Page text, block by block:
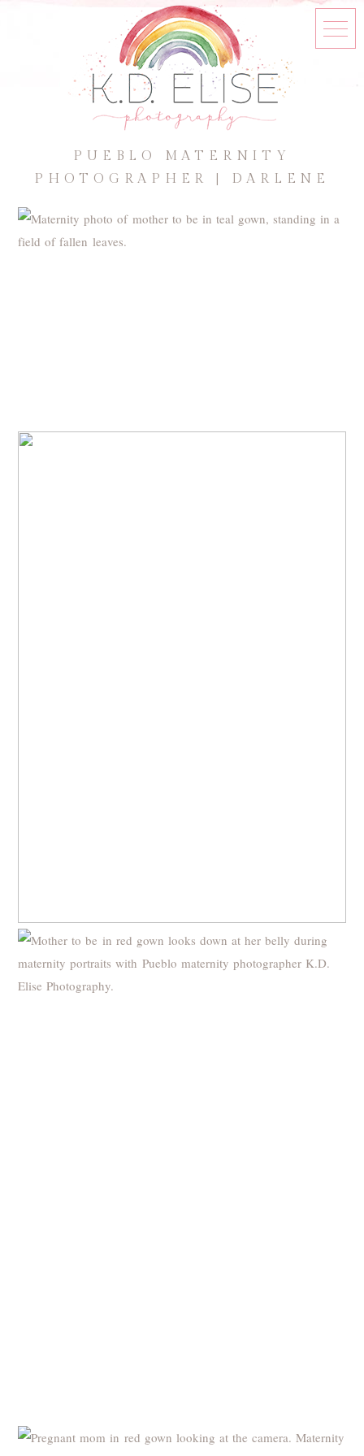
PUEBLO MATERNITY
PHOTOGRAPHER | DARLENE